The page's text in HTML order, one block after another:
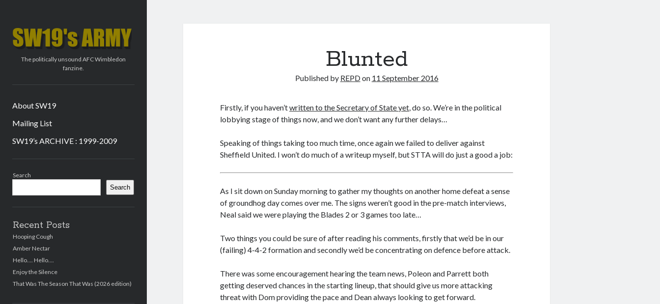
SW19's
ARMY
The politically unsound AFC Wimbledon
fanzine.
About SW19
Mailing List
SW19’s ARCHIVE : 1999-2009
Search
Search
Recent Posts
Hooping Cough
Amber Nectar
Hello…. Hello….
Enjoy the Silence
That Was The Season That Was (2026 edition)
Blunted
Published by REPDon 11 September 2016
Firstly, if you haven’twritten to the Secretary of State yet, do so. We’re in the political
lobbying stage of things now, and we don’t want any further delays…
Speaking of things taking too much time, once again we failed to deliver against
Sheffield United. I won’t do much of a writeup myself, but STTA will do just a good a job:
As I sit down on Sunday morning to gather my thoughts on another home defeat a sense
of groundhog day comes over me. The signs weren’t good in the pre-match interviews,
Neal said we were playing the Blades 2 or 3 games too late…
Two things you could be sure of after reading his comments, firstly that we’d be in our
(failing) 4-4-2 formation and secondly we’d be concentrating on defence before attack.
There was some encouragement hearing the team news, Poleon and Parrett both
getting deserved chances in the starting lineup, that should give us more attacking
threat with Dom providing the pace and Dean always looking to get forward.